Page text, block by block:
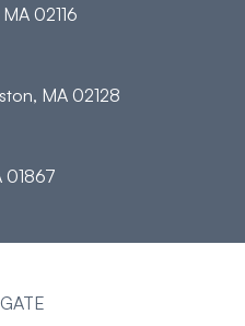
02116
MA 02128
01867